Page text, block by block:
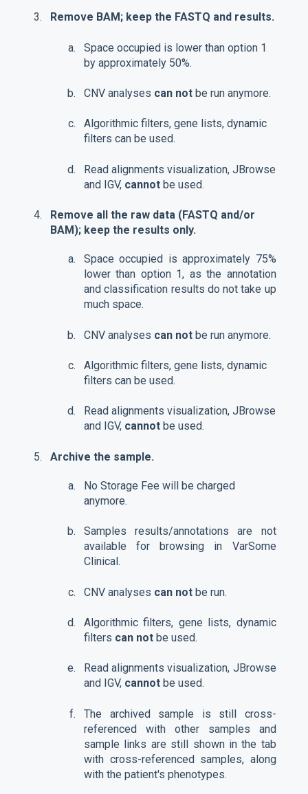
Remove BAM; keep the FASTQ and results.
Space occupied is lower than option 1
by approximately 50%.
CNV analyses can not be run anymore.
Algorithmic filters, gene lists, dynamic
filters can be used.
Read alignments visualization, JBrowse
and IGV, cannot be used.
Remove all the raw data (FASTQ and/or
BAM); keep the results only.
Space occupied is approximately 75%
lower than option 1, as the annotation
and classification results do not take up
much space.
CNV analyses can not be run anymore.
Algorithmic filters, gene lists, dynamic
filters can be used.
Read alignments visualization, JBrowse
and IGV, cannot be used.
Archive the sample.
No Storage Fee will be charged
anymore.
Samples results/annotations are not
available for browsing in VarSome
Clinical.
CNV analyses can not be run.
Algorithmic filters, gene lists, dynamic
filters can not be used.
Read alignments visualization, JBrowse
and IGV, cannot be used.
The archived sample is still cross-
referenced with other samples and
sample links are still shown in the tab
with cross-referenced samples, along
with the patient's phenotypes.